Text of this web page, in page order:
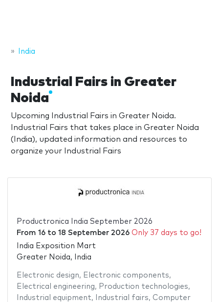
India
Industrial Fairs in Greater
Noida
Upcoming Industrial Fairs in Greater Noida.
Industrial Fairs that takes place in Greater Noida
(India), updated information and resources to
organize your Industrial Fairs
Productronica India September 2026
From 16to 18 September 2026 Only 37 days to go!
India Exposition Mart
Greater Noida, India
Electronic design, Electronic components,
Electrical engineering, Production technologies,
Industrial equipment, Industrial fairs, Computer